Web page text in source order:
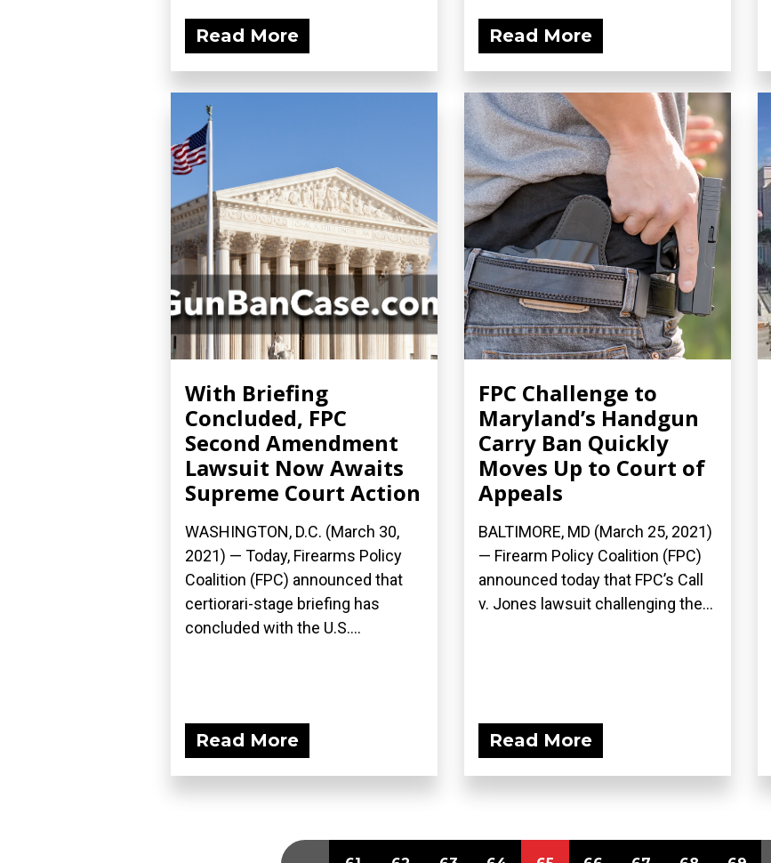
Read More Read More
With Briefing
Concluded, FPC
Second Amendment
Lawsuit Now Awaits
Supreme Court Action
WASHINGTON, D.C. (March 30,
2021) — Today, Firearms Policy
Coalition (FPC) announced that
certiorari-stage briefing has
concluded with the U.S....
Read More
FPC Challenge to
Maryland’s Handgun
Carry Ban Quickly
Moves Up to Court of
Appeals
BALTIMORE, MD (March 25, 2021)
— Firearm Policy Coalition (FPC)
announced today that FPC’s Call
v. Jones lawsuit challenging the...
Read More